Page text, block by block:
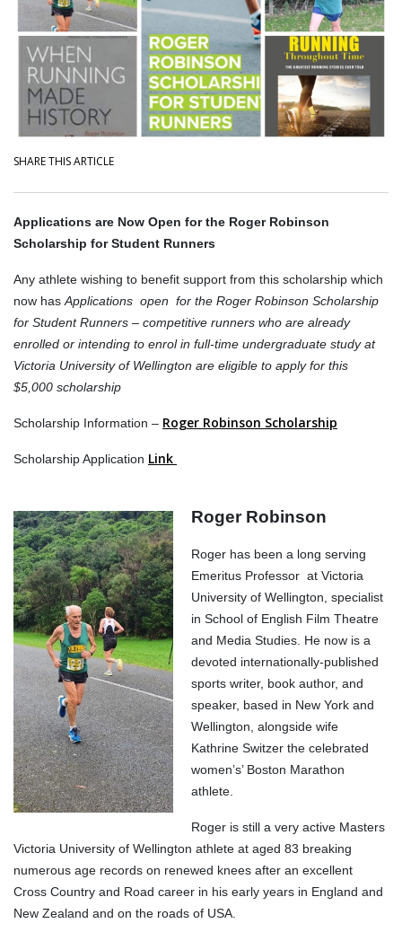
SHARE THIS ARTICLE
Applications are Now Open for the Roger Robinson
Scholarship for Student Runners
Any athlete wishing to benefit support from this scholarship which
now has Applications open for the Roger Robinson Scholarship
for Student Runners – competitive runners who are already
enrolled or intending to enrol in full-time undergraduate study at
Victoria University of Wellington are eligible to apply for this
$5,000 scholarship
Scholarship Information – Roger Robinson Scholarship
Scholarship Application Link
Roger Robinson
Roger has been a long serving
Emeritus Professor at Victoria
University of Wellington, specialist
in School of English Film Theatre
and Media Studies. He now is a
devoted internationally-published
sports writer, book author, and
speaker, based in New York and
Wellington, alongside wife
Kathrine Switzer the celebrated
women’s’ Boston Marathon
athlete.
Roger is still a very active Masters
Victoria University of Wellington athlete at aged 83 breaking
numerous age records on renewed knees after an excellent
Cross Country and Road career in his early years in England and
New Zealand and on the roads of USA.